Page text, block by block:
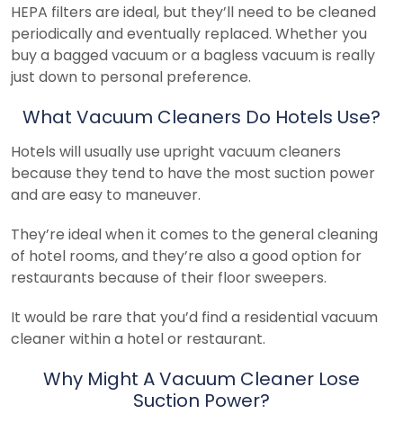
HEPA filters are ideal, but they’ll need to be cleaned
periodically and eventually replaced. Whether you
buy a bagged vacuum or a bagless vacuum is really
just down to personal preference.
What Vacuum Cleaners Do Hotels Use?
Hotels will usually use upright vacuum cleaners
because they tend to have the most suction power
and are easy to maneuver.
They’re ideal when it comes to the general cleaning
of hotel rooms, and they’re also a good option for
restaurants because of their floor sweepers.
It would be rare that you’d find a residential vacuum
cleaner within a hotel or restaurant.
Why Might A Vacuum Cleaner Lose
Suction Power?